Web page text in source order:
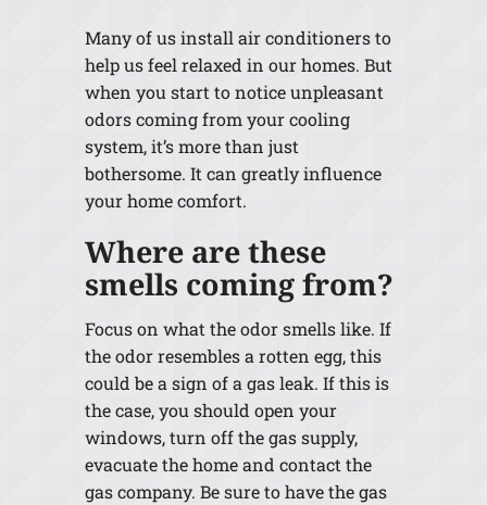
Many of us install air conditioners to
help us feel relaxed in our homes. But
when you start to notice unpleasant
odors coming from your cooling
system, it’s more than just
bothersome. It can greatly influence
your home comfort.
Where are these
smells coming from?
Focus on what the odor smells like. If
the odor resembles a rotten egg, this
could be a sign of a gas leak. If this is
the case, you should open your
windows, turn off the gas supply,
evacuate the home and contact the
gas company. Be sure to have the gas